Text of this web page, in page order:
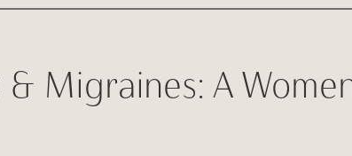
Migraines: A